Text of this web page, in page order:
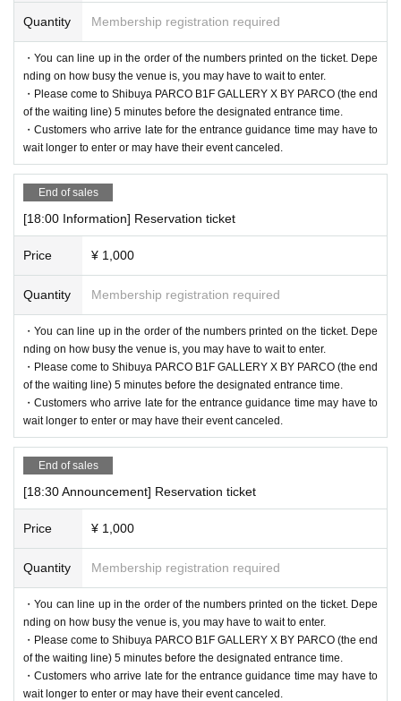
Quantity Membership registration required
・You can line up in the order of the numbers printed on the ticket. Depe
nding on how busy the venue is, you may have to wait to enter.
・Please come to Shibuya PARCO B1F GALLERY X BY PARCO (the end
of the waiting line) 5 minutes before the designated entrance time.
・Customers who arrive late for the entrance guidance time may have to
wait longer to enter or may have their event canceled.
End of sales
[18:00 Information] Reservation ticket
Price ¥ 1,000
Quantity Membership registration required
・You can line up in the order of the numbers printed on the ticket. Depe
nding on how busy the venue is, you may have to wait to enter.
・Please come to Shibuya PARCO B1F GALLERY X BY PARCO (the end
of the waiting line) 5 minutes before the designated entrance time.
・Customers who arrive late for the entrance guidance time may have to
wait longer to enter or may have their event canceled.
End of sales
[18:30 Announcement] Reservation ticket
Price ¥ 1,000
Quantity Membership registration required
・You can line up in the order of the numbers printed on the ticket. Depe
nding on how busy the venue is, you may have to wait to enter.
・Please come to Shibuya PARCO B1F GALLERY X BY PARCO (the end
of the waiting line) 5 minutes before the designated entrance time.
・Customers who arrive late for the entrance guidance time may have to
wait longer to enter or may have their event canceled.